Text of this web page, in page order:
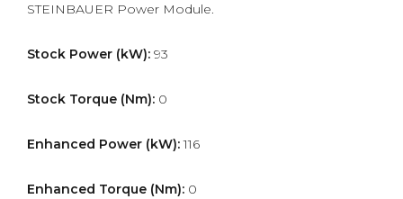
STEINBAUER Power Module.
Stock Power (kW): 93
Stock Torque (Nm): 0
Enhanced Power (kW):116
Enhanced Torque (Nm): 0